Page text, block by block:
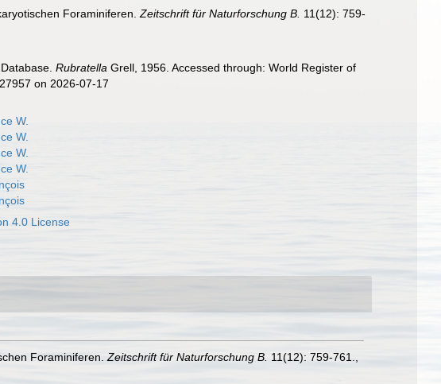
Foraminiferen.Zeitschrift für Naturforschung B. 11(12): 759-
Database.Rubratella Grell, 1956. Accessed through: World Register of
on 2026-07-17
W.
W.
W.
W.
4.0 License
Foraminiferen. Zeitschrift für Naturforschung B. 11(12): 759-761.